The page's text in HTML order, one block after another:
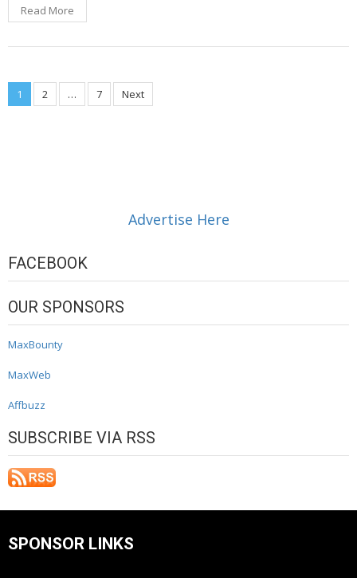
Read More
Posts
1 2 … 7 Next
Advertise Here
FACEBOOK
OUR SPONSORS
MaxBounty
MaxWeb
Affbuzz
SUBSCRIBE VIA RSS
SPONSOR LINKS